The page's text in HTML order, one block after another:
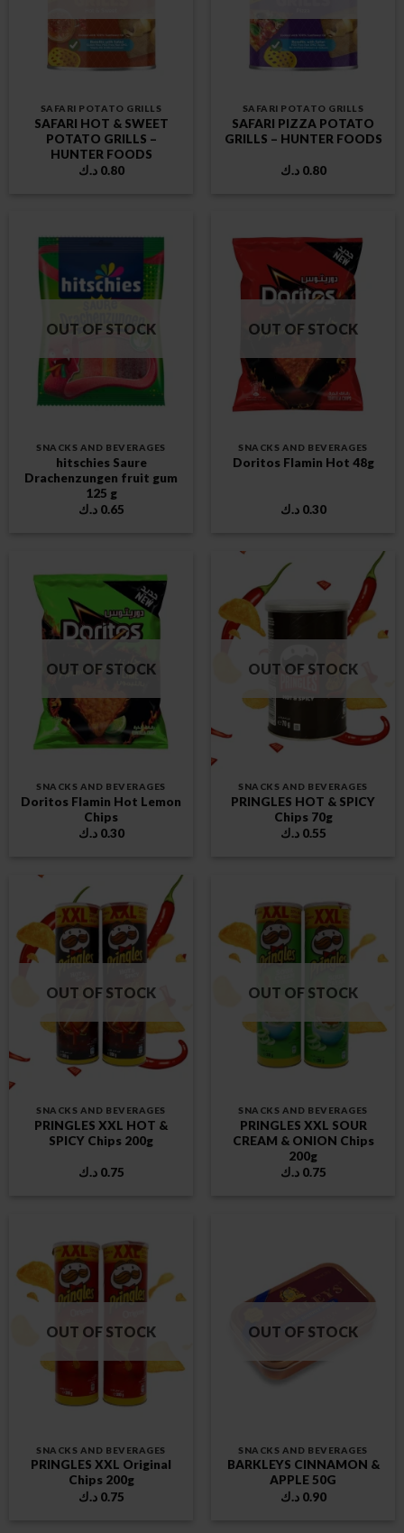
SAFARI POTATO GRILLS
SAFARI HOT & SWEET
POTATO GRILLS –
HUNTER FOODS
0.80 د.ك
SAFARI POTATO GRILLS
SAFARI PIZZA POTATO
GRILLS – HUNTER FOODS
0.80 د.ك
OUT OF STOCK
SNACKS AND BEVERAGES
hitschies Saure
Drachenzungen fruit gum
125 g
0.65 د.ك
OUT OF STOCK
SNACKS AND BEVERAGES
Doritos Flamin Hot 48g
0.30 د.ك
OUT OF STOCK
SNACKS AND BEVERAGES
Doritos Flamin Hot Lemon
Chips
0.30 د.ك
OUT OF STOCK
SNACKS AND BEVERAGES
PRINGLES HOT & SPICY
Chips 70g
0.55 د.ك
OUT OF STOCK
SNACKS AND BEVERAGES
PRINGLES XXL HOT &
SPICY Chips 200g
0.75 د.ك
OUT OF STOCK
SNACKS AND BEVERAGES
PRINGLES XXL SOUR
CREAM & ONION Chips
200g
0.75 د.ك
OUT OF STOCK
SNACKS AND BEVERAGES
PRINGLES XXL Original
Chips 200g
0.75 د.ك
OUT OF STOCK
SNACKS AND BEVERAGES
BARKLEYS CINNAMON &
APPLE 50G
0.90 د.ك